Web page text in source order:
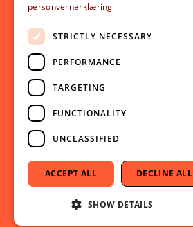
Current
News
Events
Newsletter
Follow us on social media:
Facebook
Instagram
Youtube
LinkedIn
TikTok
personvernerklæring
STRICTLY NECESSARY
PERFORMANCE
TARGETING
FUNCTIONALITY
UNCLASSIFIED
ACCEPT ALL DECLINE ALL
SHOW DETAILS